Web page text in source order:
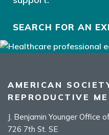
SEARCH FOR AN
AMERICAN
REPRODUCTIVE
J. Benjamin Younger Office
726 7th St. SE